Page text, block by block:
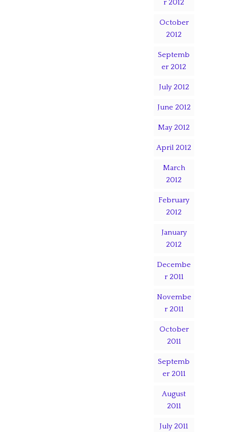
r 2012
October
2012
Septemb
er 2012
July 2012
June 2012
May 2012
April 2012
March
2012
February
2012
January
2012
Decembe
r 2011
Novembe
r 2011
October
2011
Septemb
er 2011
August
2011
July 2011